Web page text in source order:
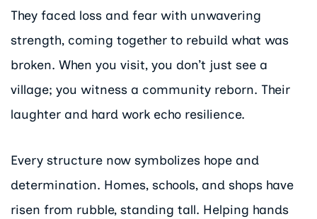
They faced loss and fear with unwavering
strength, coming together to rebuild what was
broken. When you visit, you don’t just see a
village; you witness a community reborn. Their
laughter and hard work echo resilience.
Every structure now symbolizes hope and
determination. Homes, schools, and shops have
risen from rubble, standing tall. Helping hands